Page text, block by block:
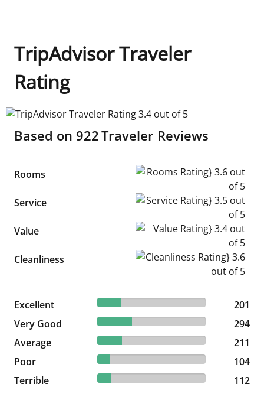
TripAdvisor Traveler
Rating
TripAdvisor Traveler Rating 3.4 out of 5
Based on 922Traveler Reviews
Rooms Rooms Rating} 3.6 out of 5
Service Service Rating} 3.5 out of 5
Value Value Rating} 3.4 out of 5
Cleanliness Cleanliness Rating} 3.6 out
Excellent 21.8% reviewed Excellent
201 reviews
201
Very Good
31.89% reviewed Very Good
294 reviews
294
Average
22.89% reviewed Average
211 reviews
211
Poor
11.28% reviewed Poor
104 reviews
104
Terrible
12.15% reviewed Terrible
112 reviews 112